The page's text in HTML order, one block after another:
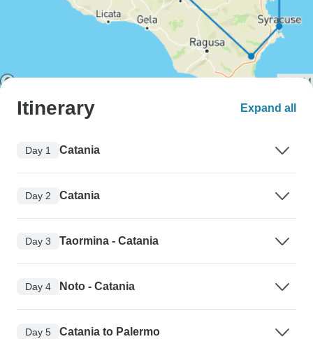
Itinerary Expand all
Day 1 Catania
Day 2 Catania
Day 3 Taormina - Catania
Day 4 Noto - Catania
Day 5 Catania to Palermo